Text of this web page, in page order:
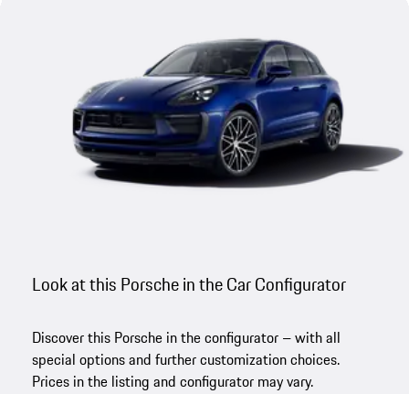
Look at this Porsche in the Car Configurator
Discover this Porsche in the configurator – with all
special options and further customization choices.
Prices in the listing and configurator may vary.